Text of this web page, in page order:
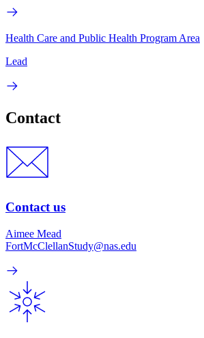
Health Care and Public Health Program Area
Lead
Contact
Contact us
Aimee Mead
FortMcClellanStudy@nas.edu